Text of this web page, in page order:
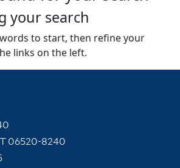
your search
to start, then refine your
links on the left.
06520-8240